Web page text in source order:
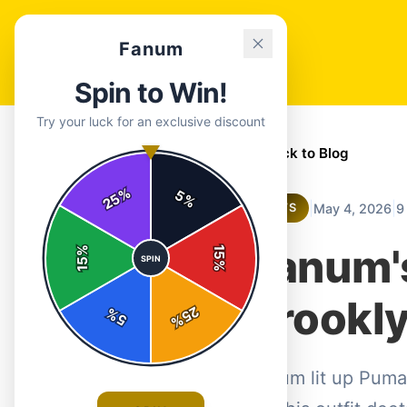
← Back to Blog
NEWS May 4, 2026
Fanum lit up
Fanum
Spin to Win!
Try your luck for an exclusive discount
5%
15
%
25
%
5
%
15
%
25%
SPIN